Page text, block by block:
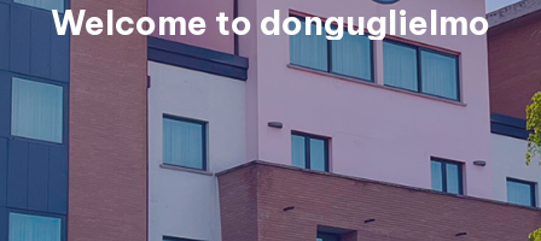
Welcome to donguglielmo